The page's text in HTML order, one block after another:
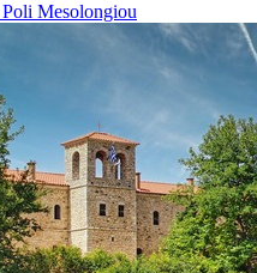
Mesolongiou